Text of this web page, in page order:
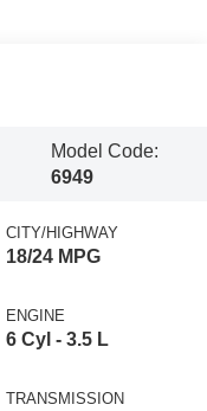
Model Code:
6949
CITY/HIGHWAY
18/24 MPG
ENGINE
6 Cyl - 3.5 L
TRANSMISSION